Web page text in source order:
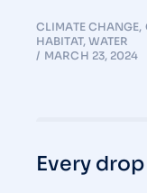
CLIMATE CHANGE,
HABITAT, WATER
MARCH 23, 2024
Every